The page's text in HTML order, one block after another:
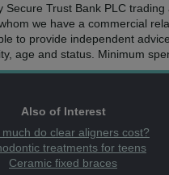
Secure Trust Bank PLC trading
we have a commercial
to provide independent
age and status. Minimum
Also of Interest
much do clear aligners cost?
treatments for teens
Ceramic fixed braces